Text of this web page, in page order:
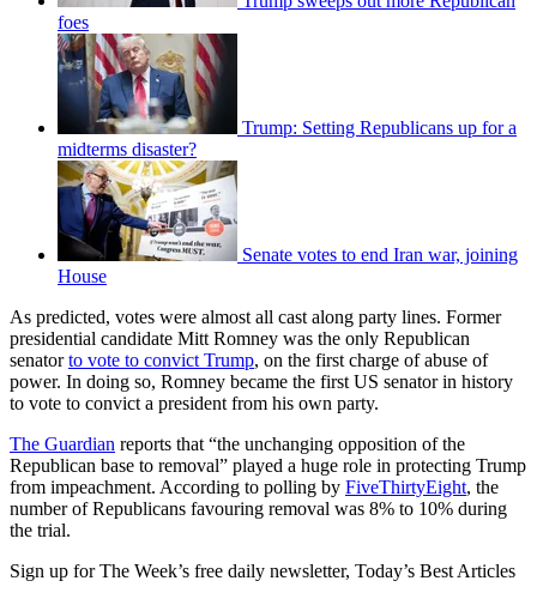
foes
Trump: Setting Republicans up for a
midterms disaster?
Senate votes to end Iran war, joining
House
As predicted, votes were almost all cast along party lines. Former
presidential candidate Mitt Romney was the only Republican
senatorto vote to convict Trump, on the first charge of abuse of
power. In doing so, Romney became the first US senator in history
to vote to convict a president from his own party.
The Guardian reports that “the unchanging opposition of the
Republican base to removal” played a huge role in protecting Trump
from impeachment. According to polling by FiveThirtyEight, the
number of Republicans favouring removal was 8% to 10% during
the trial.
Sign up for The Week’s free daily newsletter, Today’s Best Articles